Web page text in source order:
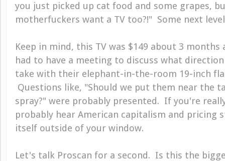
you just picked up cat food and some grapes,
motherfuckers want a TV too?!" Some next
Keep in mind, this TV was $149 about 3 months
had to have a meeting to discuss what
take with their elephant-in-the-room 19-inch
Questions like, "Should we put them near the
spray?" were probably presented. If you're
probably hear American capitalism and pricing
itself outside of your window.
Let's talk Proscan for a second. Is this the